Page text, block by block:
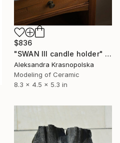
$836
"SWAN III candle holder" Sculpture
Aleksandra Krasnopolska
Modeling of Ceramic
8.3 x 4.5 x 5.3 in